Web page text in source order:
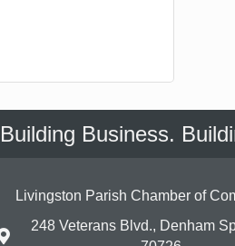
Building Business.
Livingston Parish Chamber of
248 Veterans Blvd., Denham